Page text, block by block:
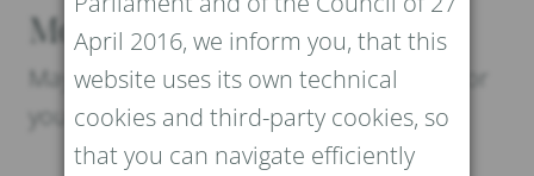
More News and Events
Maybe these posts could be interesting for
you too
April 2016, we inform you, that this
website uses its own technical
cookies and third-party cookies, so
that you can navigate efficiently